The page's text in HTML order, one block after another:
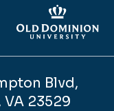
Blvd,
23529